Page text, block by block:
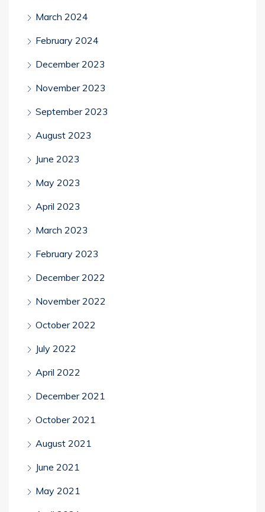
March 2024
February 2024
December 2023
November 2023
September 2023
August 2023
June 2023
May 2023
April 2023
March 2023
February 2023
December 2022
November 2022
October 2022
July 2022
April 2022
December 2021
October 2021
August 2021
June 2021
May 2021